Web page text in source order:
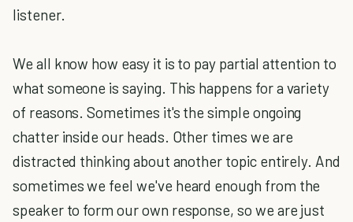
listener.
We all know how easy it is to pay partial attention to
what someone is saying. This happens for a variety
of reasons. Sometimes it's the simple ongoing
chatter inside our heads. Other times we are
distracted thinking about another topic entirely. And
sometimes we feel we've heard enough from the
speaker to form our own response, so we are just